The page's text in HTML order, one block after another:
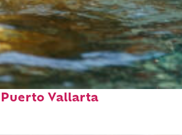
Fun facts about
Puerto Vallarta